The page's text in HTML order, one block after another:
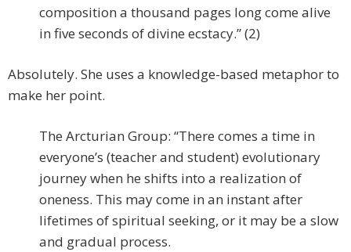
composition a thousand pages long come alive
in five seconds of divine ecstacy.” (2)
Absolutely. She uses a knowledge-based metaphor to
make her point.
The Arcturian Group: “There comes a time in
everyone’s (teacher and student) evolutionary
journey when he shifts into a realization of
oneness. This may come in an instant after
lifetimes of spiritual seeking, or it may be a slow
and gradual process.